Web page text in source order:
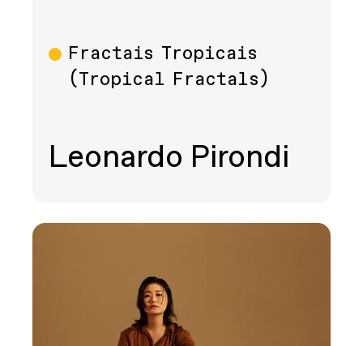
FilmFractais Tropicais
(Tropical Fractals)
Leonardo Pirondi